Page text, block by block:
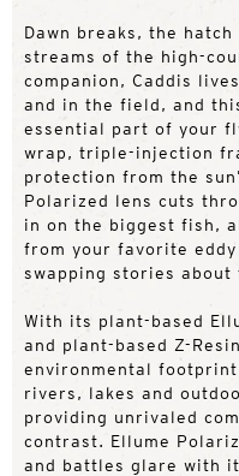
Dawn breaks, the
streams of the high-
companion, Caddis
and in the field, and
essential part of your
wrap, triple-injection
protection from the
Polarized lens cuts
in on the biggest fish,
from your favorite
swapping stories about
With its plant-based
and plant-based Z-
environmental
rivers, lakes and
providing unrivaled
contrast. Ellume
and battles glare with